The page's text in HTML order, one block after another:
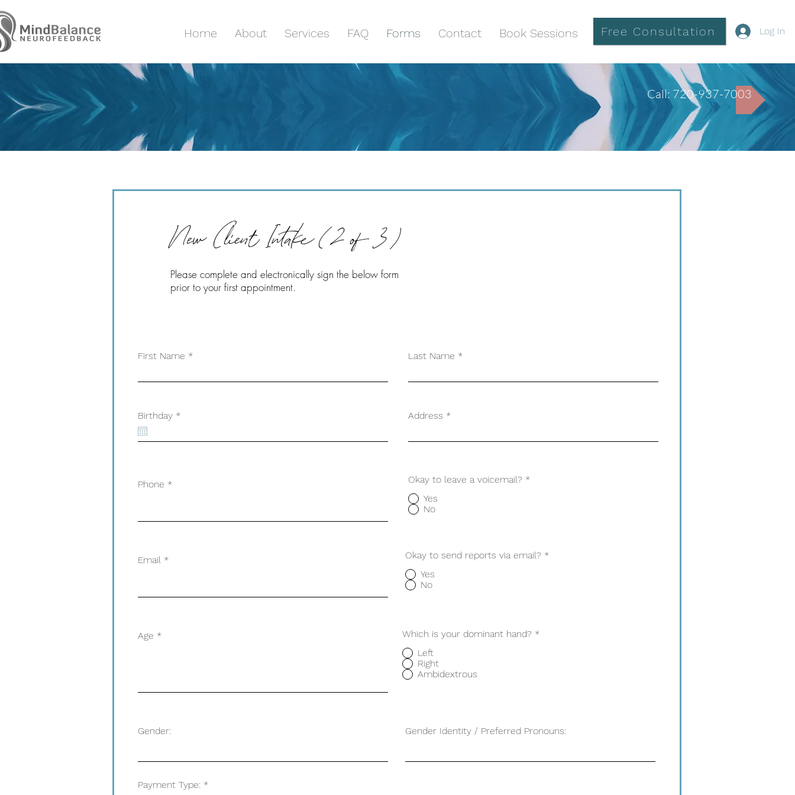
Call: 720-937-7003
Home About Services FAQ Forms Contact Book Sessions Free Consultation Log In
New Client Intake ( 2 of 3 )
Please complete and electronically sign the below form
prior to your first appointment.
First Name Last Name
Birthday *r
u
Address
Phone Okay to leave a voicemail? *
Yes
No
Email Okay to send reports via email? *
Yes
No
Age Which is your dominant hand? *
Left
Right
Ambidextrous
Gender: Gender Identity / Preferred Pronouns:
Payment Type: